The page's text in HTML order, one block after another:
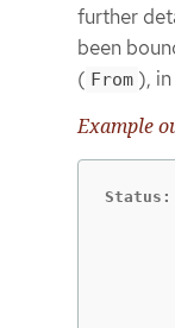
further
been
( From ),
Example
Status: